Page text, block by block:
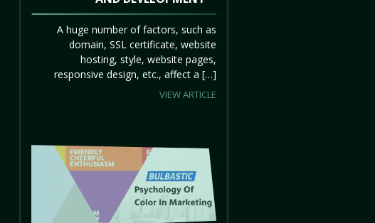
A huge number of factors, such as
domain, SSL certificate, website
hosting, style, website pages,
responsive design, etc., affect a […]
VIEW ARTICLE